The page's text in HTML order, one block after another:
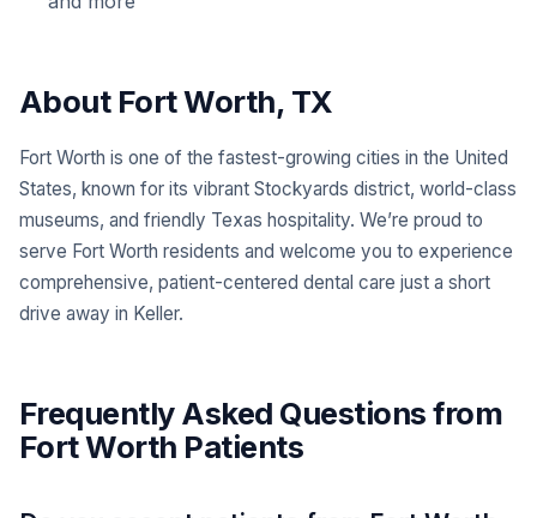
About Fort Worth, TX
Fort Worth is one of the fastest-growing cities in the United
States, known for its vibrant Stockyards district, world-class
museums, and friendly Texas hospitality. We’re proud to
serve Fort Worth residents and welcome you to experience
comprehensive, patient-centered dental care just a short
drive away in Keller.
Frequently Asked Questions from
Fort Worth Patients